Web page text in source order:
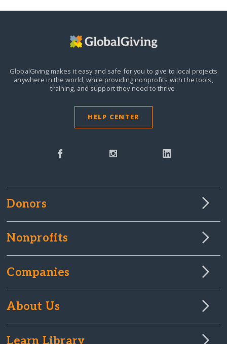
GlobalGiving makes it easy and safe for you to give to local projects
anywhere in the world,while providing nonprofits with the tools,
training, and support they need to thrive.
HELP CENTER
Donors
Nonprofits
Companies
About Us
Learn Library